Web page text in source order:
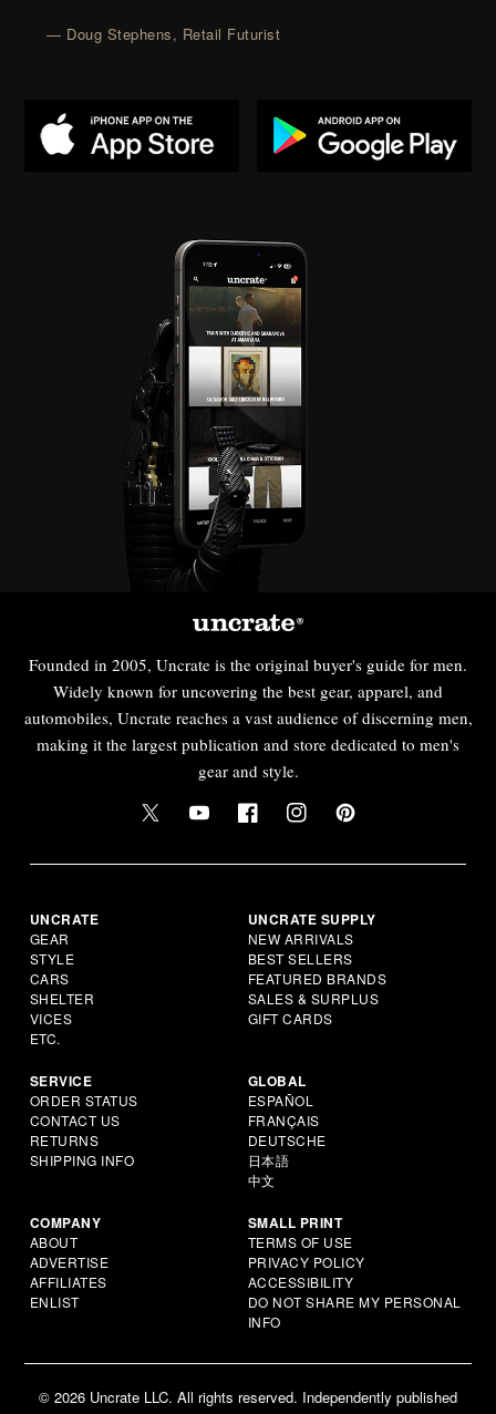
— Doug Stephens, Retail Futurist
Founded in 2005, Uncrate is the original buyer's guide for men.
Widely known for uncovering the best gear, apparel, and
automobiles, Uncrate reaches a vast audience of discerning men,
making it the largest publication and store dedicated to men's
gear and style.
UNCRATE
GEAR
STYLE
CARS
SHELTER
VICES
ETC.
UNCRATE SUPPLY
NEW ARRIVALS
BEST SELLERS
FEATURED BRANDS
SALES & SURPLUS
GIFT CARDS
SERVICE
ORDER STATUS
CONTACT US
RETURNS
SHIPPING INFO
GLOBAL
ESPAÑOL
FRANÇAIS
DEUTSCHE
日本語
中文
COMPANY
ABOUT
ADVERTISE
AFFILIATES
ENLIST
SMALL PRINT
TERMS OF USE
PRIVACY POLICY
ACCESSIBILITY
DO NOT SHARE MY PERSONAL
INFO
© 2026 Uncrate LLC. All rights reserved. Independently published